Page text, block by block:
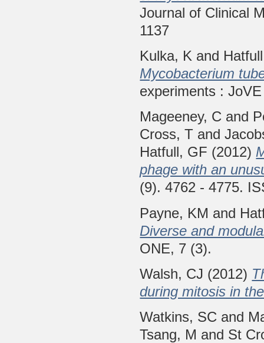
Journal of Clinical
1137
Kulka, K and
Mycobacterium
experiments :
Mageeney, C and
Cross, T and
Hatfull, GF (2012)
phage with an
(9). 4762 - 4775.
Payne, KM and
Diverse and
ONE, 7 (3).
Walsh, CJ (2012)
during mitosis in
Watkins, SC and
Tsang, M and St